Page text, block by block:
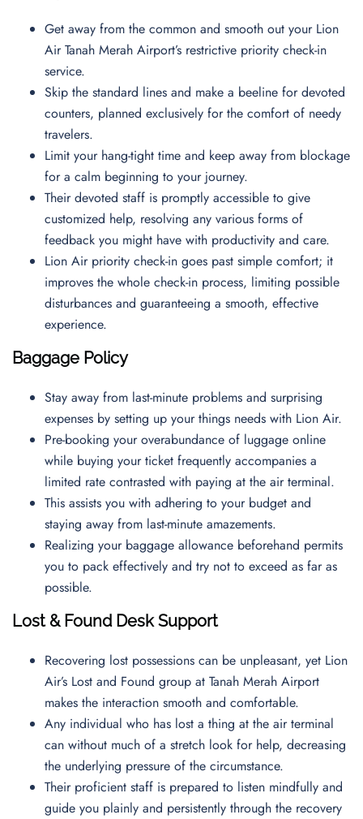
Get away from the common and smooth out your Lion
Air Tanah Merah Airport’s restrictive priority check-in
service.
Skip the standard lines and make a beeline for devoted
counters, planned exclusively for the comfort of needy
travelers.
Limit your hang-tight time and keep away from blockage
for a calm beginning to your journey.
Their devoted staff is promptly accessible to give
customized help, resolving any various forms of
feedback you might have with productivity and care.
Lion Air priority check-in goes past simple comfort; it
improves the whole check-in process, limiting possible
disturbances and guaranteeing a smooth, effective
experience.
Baggage Policy
Stay away from last-minute problems and surprising
expenses by setting up your things needs with Lion Air.
Pre-booking your overabundance of luggage online
while buying your ticket frequently accompanies a
limited rate contrasted with paying at the air terminal.
This assists you with adhering to your budget and
staying away from last-minute amazements.
Realizing your baggage allowance beforehand permits
you to pack effectively and try not to exceed as far as
possible.
Lost & Found Desk Support
Recovering lost possessions can be unpleasant, yet Lion
Air’s Lost and Found group at Tanah Merah Airport
makes the interaction smooth and comfortable.
Any individual who has lost a thing at the air terminal
can without much of a stretch look for help, decreasing
the underlying pressure of the circumstance.
Their proficient staff is prepared to listen mindfully and
guide you plainly and persistently through the recovery